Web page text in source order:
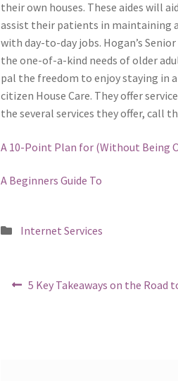
their own houses. These aides will
assist their patients in maintaining
with day-to-day jobs. Hogan’s
the one-of-a-kind needs of older
pal the freedom to enjoy staying in
citizen House Care. They offer
the several services they offer, call
A 10-Point Plan for (Without Being
A Beginners Guide To
Posted
Internet Services
PostPrevious
5 Key Takeaways on the Road